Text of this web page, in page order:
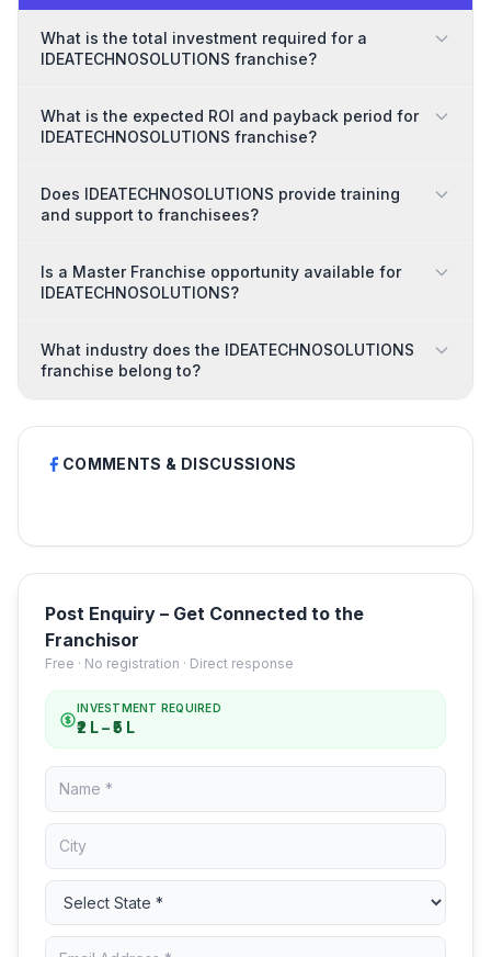
What is the total investment required for a
IDEATECHNOSOLUTIONS franchise?
What is the expected ROI and payback period for
IDEATECHNOSOLUTIONS franchise?
Does IDEATECHNOSOLUTIONS provide training
and support to franchisees?
Is a Master Franchise opportunity available for
IDEATECHNOSOLUTIONS?
What industry does the IDEATECHNOSOLUTIONS
franchise belong to?
COMMENTS & DISCUSSIONS
Post Enquiry – Get Connected to the
Franchisor
Free · No registration · Direct response
INVESTMENT REQUIRED
₹2 L – ₹5 L